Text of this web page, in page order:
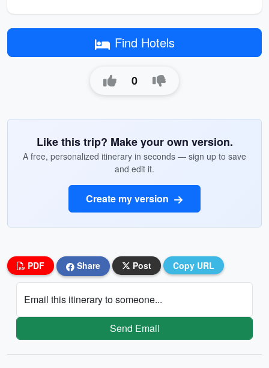
Find Hotels
0
Like this trip? Make your own version.
A free, personalized itinerary in seconds — sign up to save
and edit it.
Create my version
PDF Share Post Copy URL
Email this itinerary to someone...
Send Email